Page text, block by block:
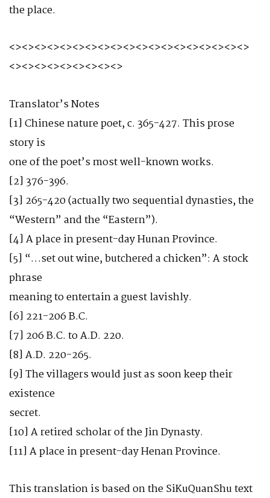
the place.
<><><><><><><><><><><><><><><><><><><>
<><><><><><><><><>
Translator’s Notes
[1] Chinese nature poet, c. 365-427. This prose
story is
one of the poet’s most well-known works.
[2] 376-396.
[3] 265-420 (actually two sequential dynasties, the
“Western” and the “Eastern”).
[4] A place in present-day Hunan Province.
[5] “…set out wine, butchered a chicken”: A stock
phrase
meaning to entertain a guest lavishly.
[6] 221-206 B.C.
[7] 206 B.C. to A.D. 220.
[8] A.D. 220-265.
[9] The villagers would just as soon keep their
existence
secret.
[10] A retired scholar of the Jin Dynasty.
[11] A place in present-day Henan Province.
This translation is based on the SiKuQuanShu text